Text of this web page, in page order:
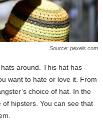
Source: pexels.com
around. This hat has
want to hate or love it. From
choice of hat. In the
hipsters. You can see that